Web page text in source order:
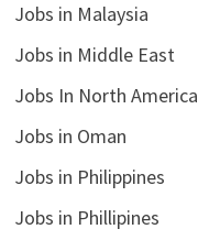
Jobs in Malaysia
Jobs in Middle East
Jobs In North America
Jobs in Oman
Jobs in Philippines
Jobs in Phillipines